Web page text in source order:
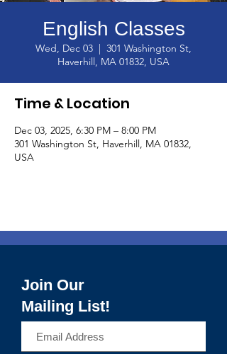
English Classes
Wed, Dec 03
  |
301 Washington St,
Haverhill, MA 01832, USA
Time & Location
Dec 03, 2025, 6:30 PM – 8:00 PM
301 Washington St, Haverhill, MA 01832,
USA
Join Our
Mailing List!